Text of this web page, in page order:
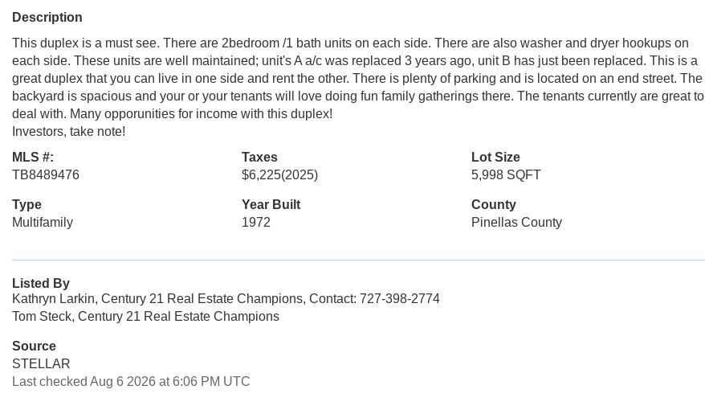
Description
This duplex is a must see. There are 2bedroom /1 bath units on each side. There are also washer and dryer hookups on
each side. These units are well maintained; unit's A a/c was replaced 3 years ago, unit B has just been replaced. This is a
great duplex that you can live in one side and rent the other. There is plenty of parking and is located on an end street. The
backyard is spacious and your or your tenants will love doing fun family gatherings there. The tenants currently are great to
deal with. Many opporunities for income with this duplex!
Investors, take note!
MLS #:
TB8489476
Taxes
$6,225(2025)
Lot Size
5,998 SQFT
Type
Multifamily
Year Built
1972
County
Pinellas County
Listed By
Kathryn Larkin, Century 21 Real Estate Champions, Contact: 727-398-2774
Tom Steck, Century 21 Real Estate Champions
Source
STELLAR
Last checked Aug 6 2026 at 6:06 PM UTC